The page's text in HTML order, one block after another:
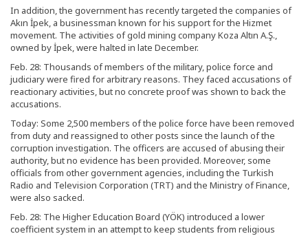
In addition, the government has recently targeted the companies of
Akın İpek, a businessman known for his support for the Hizmet
movement. The activities of gold mining company Koza Altın A.Ş.,
owned by İpek, were halted in late December.
Feb. 28: Thousands of members of the military, police force and
judiciary were fired for arbitrary reasons. They faced accusations of
reactionary activities, but no concrete proof was shown to back the
accusations.
Today: Some 2,500 members of the police force have been removed
from duty and reassigned to other posts since the launch of the
corruption investigation. The officers are accused of abusing their
authority, but no evidence has been provided. Moreover, some
officials from other government agencies, including the Turkish
Radio and Television Corporation (TRT) and the Ministry of Finance,
were also sacked.
Feb. 28: The Higher Education Board (YÖK) introduced a lower
coefficient system in an attempt to keep students from religious